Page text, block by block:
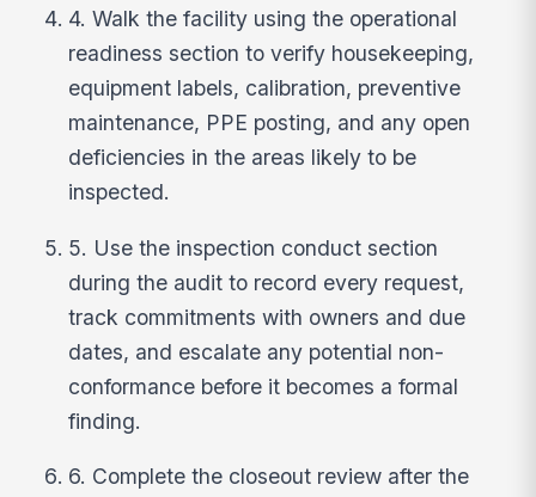
4. Walk the facility using the operational
readiness section to verify housekeeping,
equipment labels, calibration, preventive
maintenance, PPE posting, and any open
deficiencies in the areas likely to be
inspected.
5. Use the inspection conduct section
during the audit to record every request,
track commitments with owners and due
dates, and escalate any potential non-
conformance before it becomes a formal
finding.
6. Complete the closeout review after the